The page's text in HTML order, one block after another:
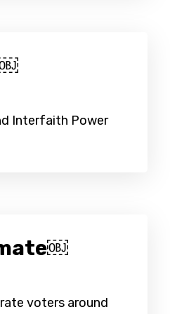
Interfaith Power
voters around